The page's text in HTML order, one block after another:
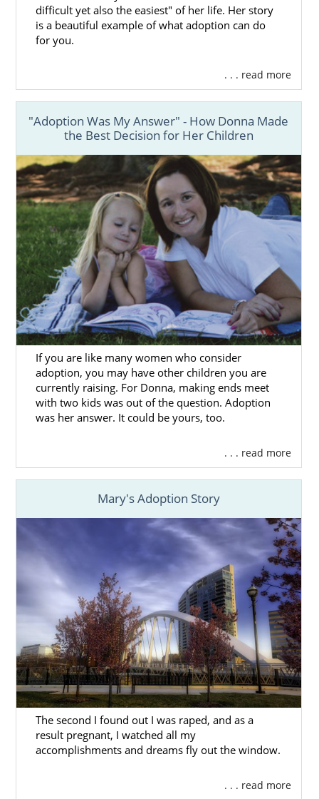
difficult yet also the easiest" of her life. Her story
is a beautiful example of what adoption can do
for you.
. . . read more
"Adoption Was My Answer" - How Donna Made
the Best Decision for Her Children
If you are like many women who consider
adoption, you may have other children you are
currently raising. For Donna, making ends meet
with two kids was out of the question. Adoption
was her answer. It could be yours, too.
. . . read more
Mary's Adoption Story
The second I found out I was raped, and as a
result pregnant, I watched all my
accomplishments and dreams fly out the window.
. . . read more